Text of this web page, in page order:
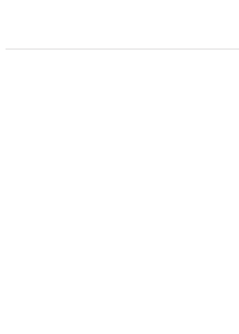
pressure of 0.006